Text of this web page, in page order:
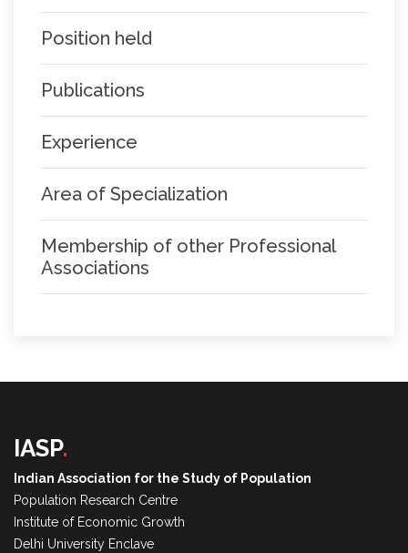
Position held
Publications
Experience
Area of Specialization
Membership of other Professional
Associations
IASP.
Indian Association for the Study of Population
Population Research Centre
Institute of Economic Growth
Delhi University Enclave